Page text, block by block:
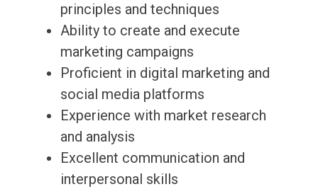
principles and techniques
Ability to create and execute
marketing campaigns
Proficient in digital marketing and
social media platforms
Experience with market research
and analysis
Excellent communication and
interpersonal skills